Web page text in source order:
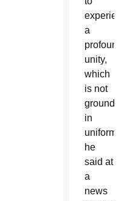
a
profound
unity,
which
is not
grounded
in
he
said at
a
news